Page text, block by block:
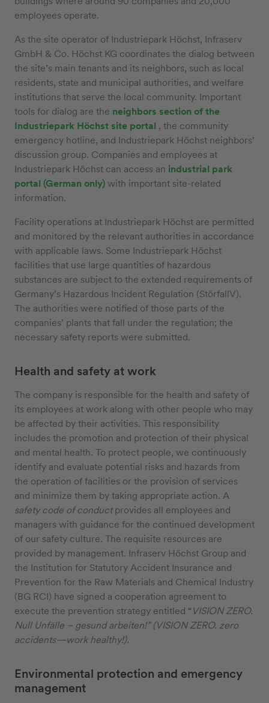
employees operate.
As the site operator of Industriepark Höchst, Infraserv
GmbH & Co. Höchst KG coordinates the dialog between
the site’s main tenants and its neighbors, such as local
residents, state and municipal authorities, and welfare
institutions that serve the local community. Important
tools for dialog are the neighbors section of the
Industriepark Höchst site portal , the community
emergency hotline, and Industriepark Höchst neighbors'
discussion group. Companies and employees at
Industriepark Höchst can access an industrial park
portal (German only) with important site-related
information.
Facility operations at Industriepark Höchst are permitted
and monitored by the relevant authorities in accordance
with applicable laws. Some Industriepark Höchst
facilities that use large quantities of hazardous
substances are subject to the extended requirements of
Germany’s Hazardous Incident Regulation (StörfallV).
The authorities were notified of those parts of the
companies’ plants that fall under the regulation; the
necessary safety reports were submitted.
Health and safety at work
The company is responsible for the health and safety of
its employees at work along with other people who may
be affected by their activities. This responsibility
includes the promotion and protection of their physical
and mental health. To protect people, we continuously
identify and evaluate potential risks and hazards from
the operation of facilities or the provision of services
and minimize them by taking appropriate action. A
safety code of conductprovides all employees and
managers with guidance for the continued development
of our safety culture. The requisite resources are
provided by management. Infraserv Höchst Group and
the Institution for Statutory Accident Insurance and
Prevention for the Raw Materials and Chemical Industry
(BG RCI) have signed a cooperation agreement to
execute the prevention strategy entitled “ VISION ZERO.
Null Unfälle – gesund arbeiten!” (VISION ZERO. zero
accidents—work healthy!).
Environmental protection and emergency
management